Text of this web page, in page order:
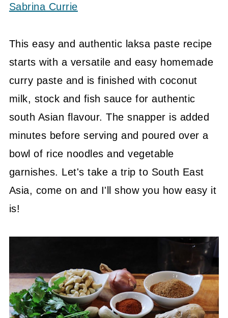
Sabrina Currie
This easy and authentic laksa paste recipe
starts with a versatile and easy homemade
curry paste and is finished with coconut
milk, stock and fish sauce for authentic
south Asian flavour. The snapper is added
minutes before serving and poured over a
bowl of rice noodles and vegetable
garnishes. Let's take a trip to South East
Asia, come on and I'll show you how easy it
is!